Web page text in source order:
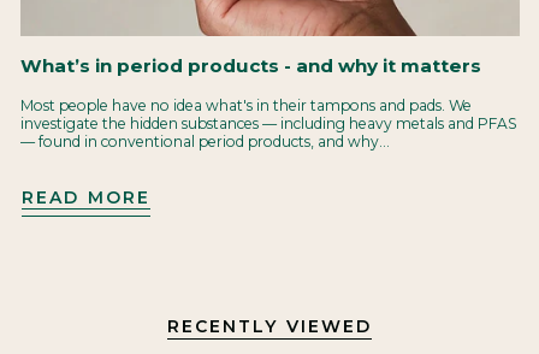
What’s in period products - and why it matters
Most people have no idea what's in their tampons and pads. We
investigate the hidden substances — including heavy metals and PFAS
— found in conventional period products, and why...
READ MORE
RECENTLY VIEWED